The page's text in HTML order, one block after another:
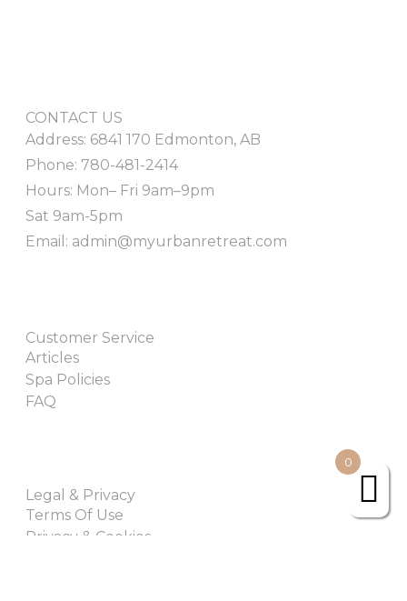
CONTACT US
Address: 6841 170 Edmonton, AB
Phone: 780-481-2414
Hours: Mon– Fri 9am–9pm
Sat 9am-5pm
Email: admin@myurbanretreat.com
Customer Service
Articles
Spa Policies
FAQ
Legal & Privacy
Terms Of Use
Privacy & Cookies
0